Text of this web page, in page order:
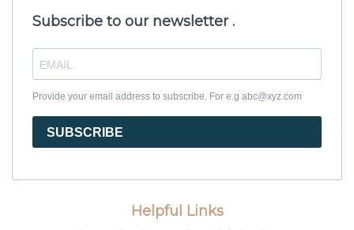
Subscribe to our newsletter .
Provide your email address to subscribe. For e.g abc@xyz.com
SUBSCRIBE
Helpful Links